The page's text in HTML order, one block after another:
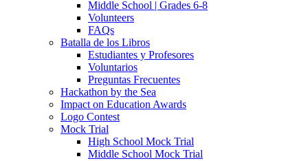
Middle School | Grades 6-8
Volunteers
FAQs
Batalla de los Libros
Estudiantes y Profesores
Voluntarios
Preguntas Frecuentes
Hackathon by the Sea
Impact on Education Awards
Logo Contest
Mock Trial
High School Mock Trial
Middle School Mock Trial